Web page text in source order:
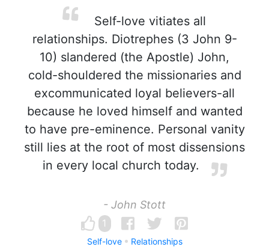
Self-love vitiates all
relationships. Diotrephes (3 John 9-
10) slandered (the Apostle) John,
cold-shouldered the missionaries and
excommunicated loyal believers-all
because he loved himself and wanted
to have pre-eminence. Personal vanity
still lies at the root of most dissensions
in every local church today.
- John Stott
1
Self-love Relationships